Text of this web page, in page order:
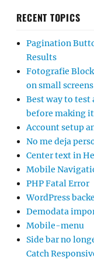
RECENT TOPICS
Pagination
Results
Fotografie
on small screens
Best way to test
before making
Account setup
No me deja
Center text in
Mobile
PHP Fatal Error
WordPress
Demodata
Mobile-menu
Side bar no
Catch